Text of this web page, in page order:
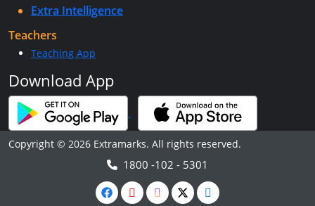
Extra Intelligence
Teachers
Teaching App
Download App
Copyright © 2026 Extramarks. All rights reserved.
1800 -102 - 5301